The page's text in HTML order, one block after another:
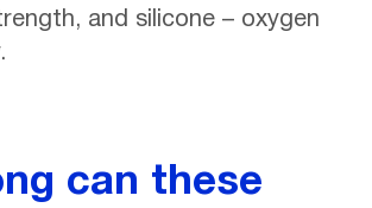
and silicone – oxygen
can these